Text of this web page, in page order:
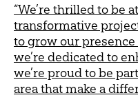
“We’re thrilled to be
transformative
to grow our presence
we’re dedicated to
we’re proud to be
area that make a